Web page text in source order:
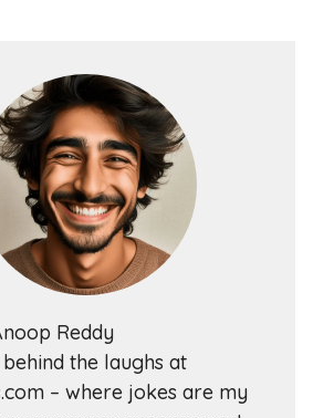
Reddy
the laughs at
– where jokes are my